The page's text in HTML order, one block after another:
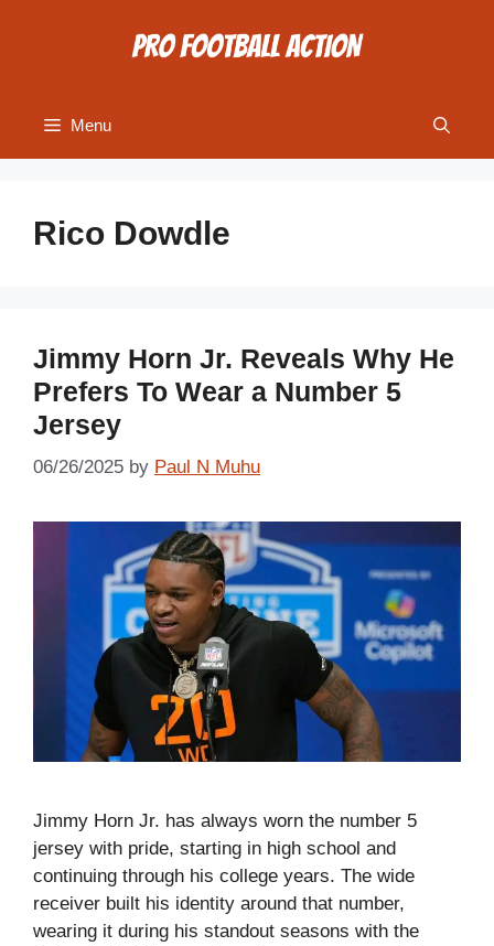
Menu
Rico Dowdle
Jimmy Horn Jr. Reveals Why He
Prefers To Wear a Number 5
Jersey
06/26/2025 by Paul N Muhu
Jimmy Horn Jr. has always worn the number 5
jersey with pride, starting in high school and
continuing through his college years. The wide
receiver built his identity around that number,
wearing it during his standout seasons with the